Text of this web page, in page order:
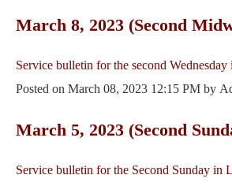
March 8, 2023 (Second
Service bulletin for the second
Posted on March 08, 2023 12:15 PM by
March 5, 2023 (Second
Service bulletin for the Second Sunday